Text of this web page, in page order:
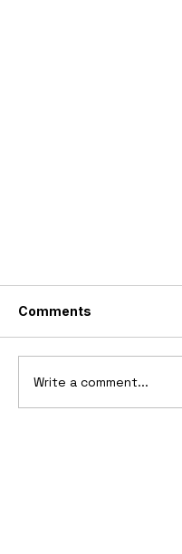
Comments
Write a comment...